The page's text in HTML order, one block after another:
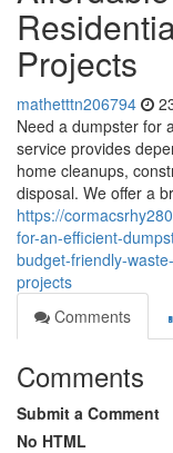
Projects
mathetttn206794
Need a dumpster for
service provides
home cleanups,
disposal. We offer a
https://
for-an-efficient-
budget-friendly-
projects
Comments
Comments
Submit a Comment
No HTML